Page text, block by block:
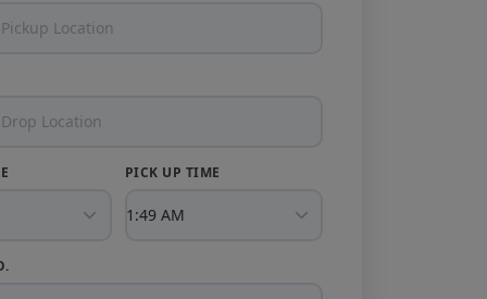
PICK UP TIME